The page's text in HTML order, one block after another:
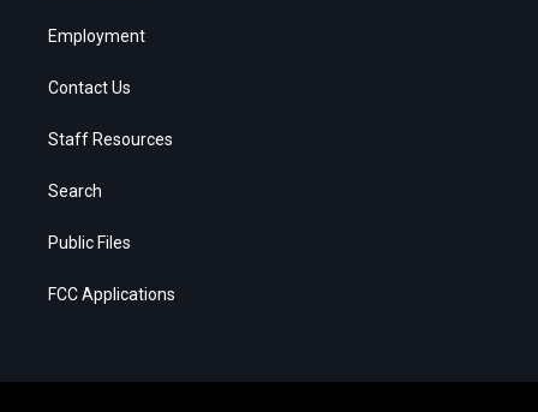
Employment
Contact Us
Staff Resources
Search
Public Files
FCC Applications